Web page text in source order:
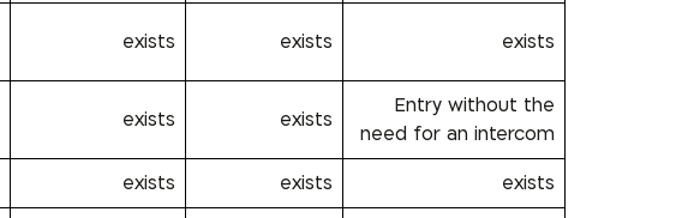
exists exists exists
exists exists
Entry without the
need for an intercom
exists exists
exists